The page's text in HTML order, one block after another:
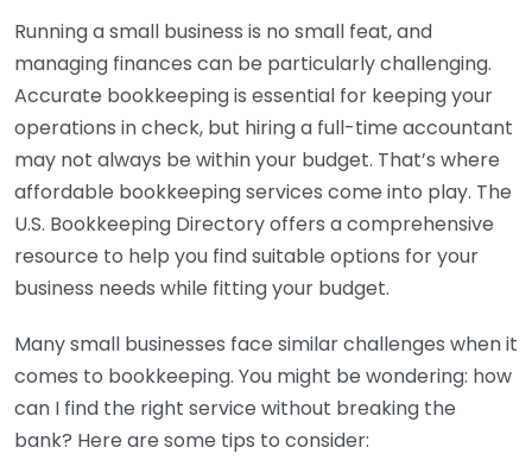
Running a small business is no small feat, and
managing finances can be particularly challenging.
Accurate bookkeeping is essential for keeping your
operations in check, but hiring a full-time accountant
may not always be within your budget. That’s where
affordable bookkeeping services come into play. The
U.S. Bookkeeping Directory offers a comprehensive
resource to help you find suitable options for your
business needs while fitting your budget.
Many small businesses face similar challenges when it
comes to bookkeeping. You might be wondering: how
can I find the right service without breaking the
bank? Here are some tips to consider: